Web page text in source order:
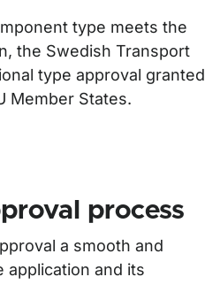
type meets the
the Swedish Transport
type approval granted
Member States.
process
a smooth and
and its